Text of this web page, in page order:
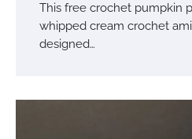
This free crochet pumpkin
whipped cream crochet
designed…